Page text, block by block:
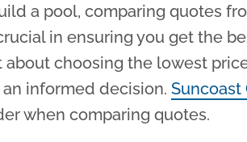
a pool, comparing quotes
in ensuring you get the
about choosing the lowest
informed decision.Suncoast
when comparing quotes.